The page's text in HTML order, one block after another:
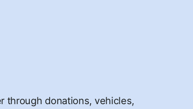
through donations, vehicles,